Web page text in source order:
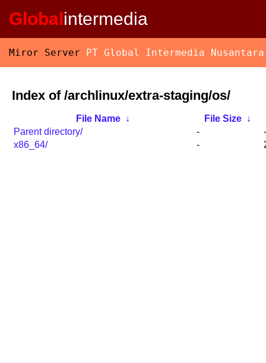
Globalintermedia
Miror Server PT Global Intermedia Nusantara
Index of /archlinux/extra-staging/os/
File Name ↓ File Size ↓
Parent directory/
-
-
x86_64/
-